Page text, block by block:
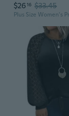
$2616 $33.45